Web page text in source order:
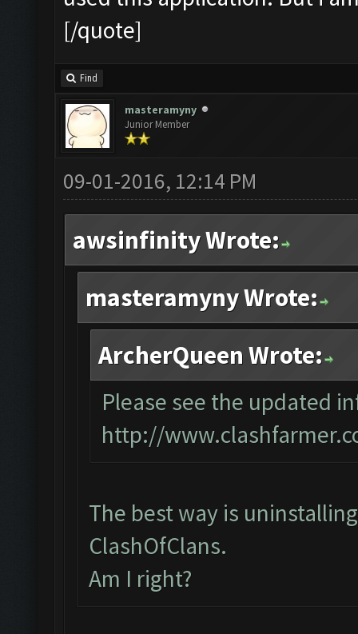
[/quote]
Find
masteramyny
Junior Member
09-01-2016, 12:14 PM
awsinfinity Wrote:
masteramyny Wrote:
ArcherQueen Wrote:
Please see the updated
http://
The best way is
ClashOfClans.
Am I right?